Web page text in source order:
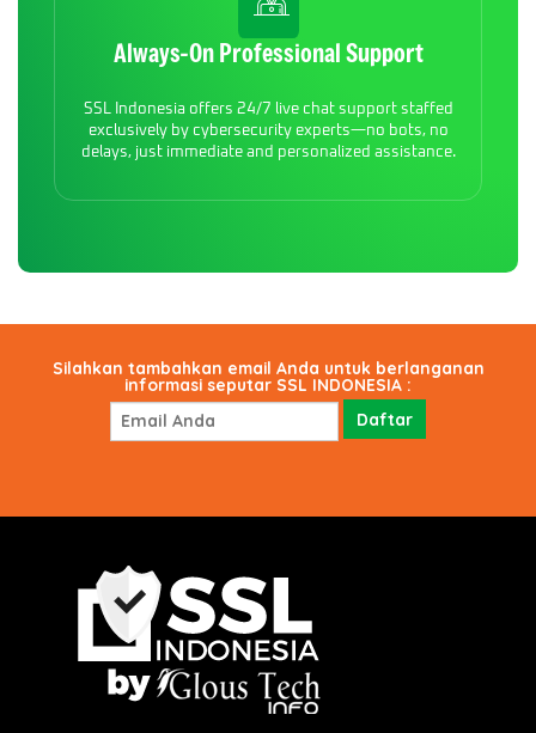
Always-On Professional Support
SSL Indonesia offers 24/7 live chat support staffed
exclusively by cybersecurity experts—no bots, no
delays, just immediate and personalized assistance.
Silahkan tambahkan email Anda untuk berlanganan
informasi seputar SSL INDONESIA :